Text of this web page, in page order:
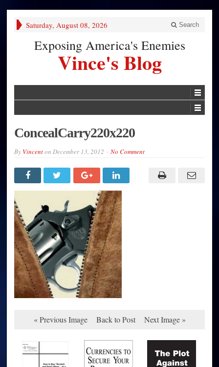
Saturday, August 08, 2026 Search
Exposing America's Enemies
Vince's Blog
ConcealCarry220x220
By Vincenton December 13, 2012 No Comment
« Previous Image Back to Post Next Image »